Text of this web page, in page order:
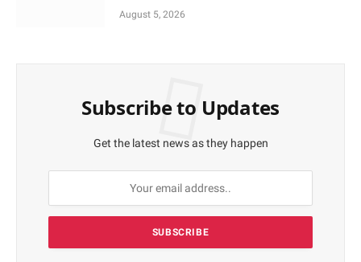
August 5, 2026
Subscribe to Updates
Get the latest news as they happen